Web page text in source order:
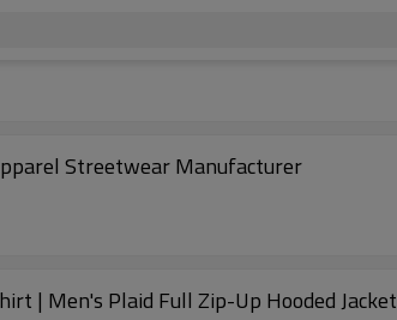
Streetwear Manufacturer
| Men's Plaid Full Zip-Up Hooded Jacket